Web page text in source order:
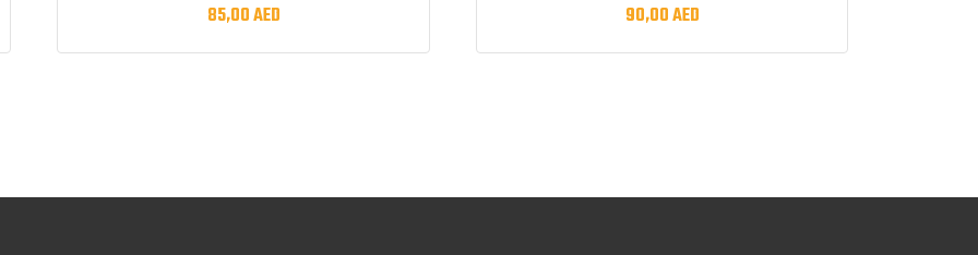
85,00AED 90,00AED